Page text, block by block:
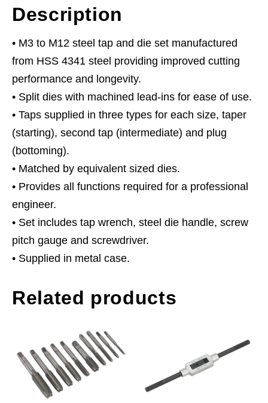
4341
-
Metric
quantity
Description
• M3 to M12 steel tap and die set manufactured
from HSS 4341 steel providing improved cutting
performance and longevity.
• Split dies with machined lead-ins for ease of use.
• Taps supplied in three types for each size, taper
(starting), second tap (intermediate) and plug
(bottoming).
• Matched by equivalent sized dies.
• Provides all functions required for a professional
engineer.
• Set includes tap wrench, steel die handle, screw
pitch gauge and screwdriver.
• Supplied in metal case.
Related products